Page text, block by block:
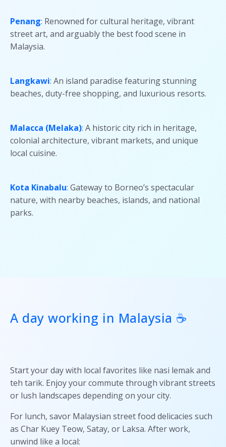
Penang: Renowned for cultural heritage, vibrant
street art, and arguably the best food scene in
Malaysia.
Langkawi: An island paradise featuring stunning
beaches, duty-free shopping, and luxurious resorts.
Malacca (Melaka): A historic city rich in heritage,
colonial architecture, vibrant markets, and unique
local cuisine.
Kota Kinabalu: Gateway to Borneo’s spectacular
nature, with nearby beaches, islands, and national
parks.
A day working in Malaysia ☕
Start your day with local favorites like nasi lemak and
teh tarik. Enjoy your commute through vibrant streets
or lush landscapes depending on your city.
For lunch, savor Malaysian street food delicacies such
as Char Kuey Teow, Satay, or Laksa. After work,
unwind like a local: